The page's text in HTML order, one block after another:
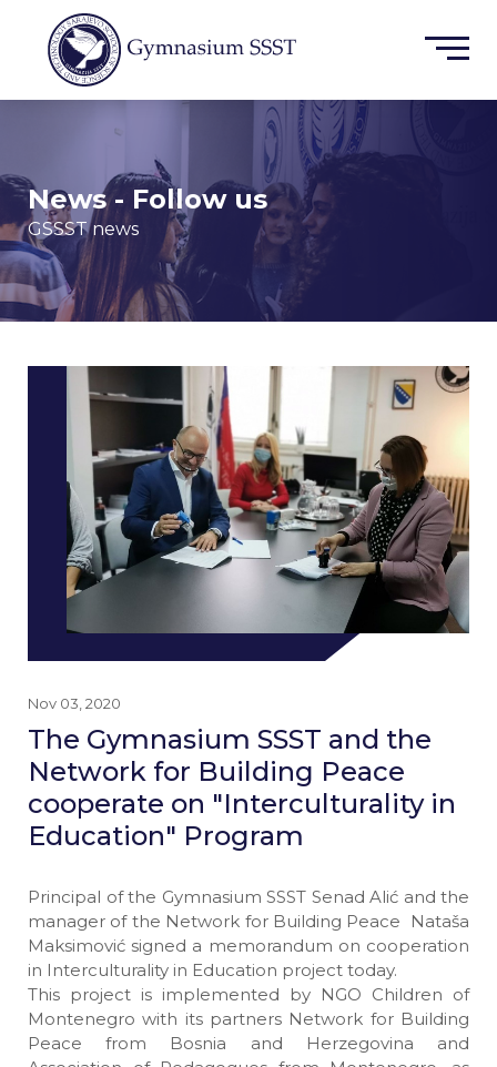
News - Follow us
GSSST news
Nov 03, 2020
The Gymnasium SSST and the
Network for Building Peace
cooperate on "Interculturality in
Education" Program
Principal of the Gymnasium SSST Senad Alić and the
manager of the Network for Building Peace Nataša
Maksimović signed a memorandum on cooperation
in Interculturality in Education project today.
This project is implemented by NGO Children of
Montenegro with its partners Network for Building
Peace from Bosnia and Herzegovina and